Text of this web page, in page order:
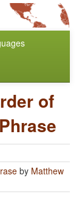
of
by Matthew